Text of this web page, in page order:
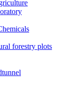
forestry plots